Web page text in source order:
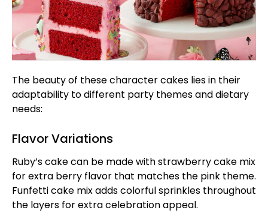
The beauty of these character cakes lies in their
adaptability to different party themes and dietary
needs:
Flavor Variations
Ruby’s cake can be made with strawberry cake mix
for extra berry flavor that matches the pink theme.
Funfetti cake mix adds colorful sprinkles throughout
the layers for extra celebration appeal.